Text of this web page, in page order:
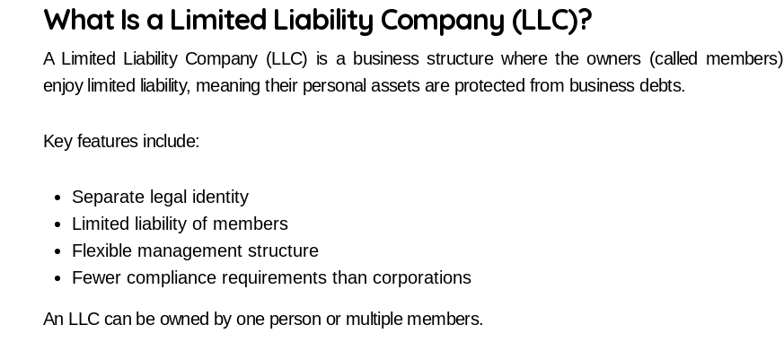
What Is a Limited Liability Company (LLC)?
A Limited Liability Company (LLC) is a business structure where the owners (called members)
enjoy limited liability, meaning their personal assets are protected from business debts.
Key features include:
Separate legal identity
Limited liability of members
Flexible management structure
Fewer compliance requirements than corporations
An LLC can be owned by one person or multiple members.